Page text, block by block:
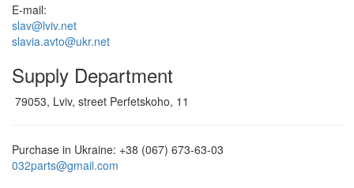
E-mail:
slav@lviv.net
slavia.avto@ukr.net
Supply Department
79053, Lviv, street Perfetskoho, 11
Purchase in Ukraine: +38 (067) 673-63-03
032parts@gmail.com